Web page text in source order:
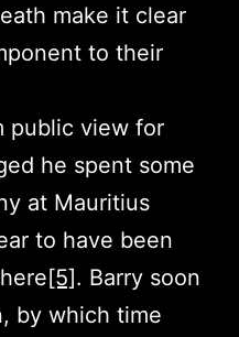
make it clear
to their
public view for
he spent some
at Mauritius
to have been
[5]. Barry soon
by which time